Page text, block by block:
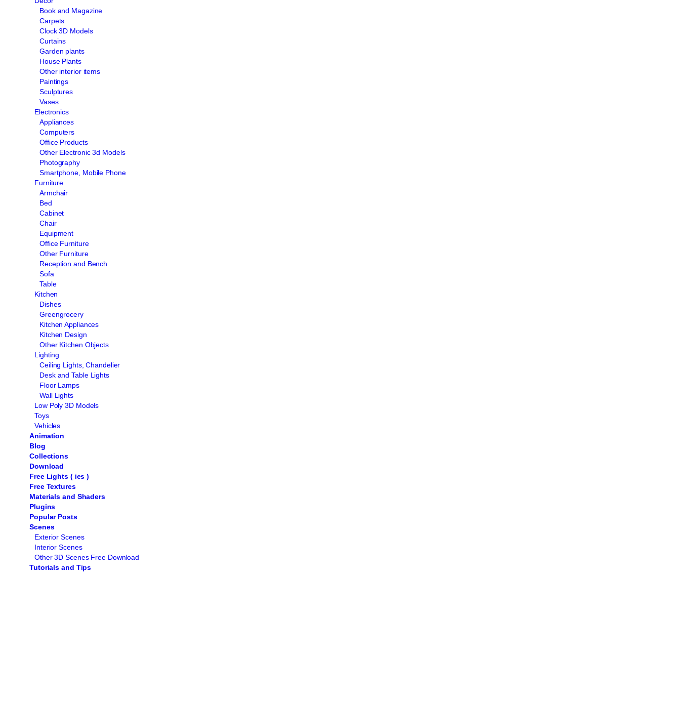
Book and Magazine
Carpets
Clock 3D Models
Curtains
Garden plants
House Plants
Other interior items
Paintings
Sculptures
Vases
Electronics
Appliances
Computers
Office Products
Other Electronic 3d Models
Photography
Smartphone, Mobile Phone
Furniture
Armchair
Bed
Cabinet
Chair
Equipment
Office Furniture
Other Furniture
Reception and Bench
Sofa
Table
Kitchen
Dishes
Greengrocery
Kitchen Appliances
Kitchen Design
Other Kitchen Objects
Lighting
Ceiling Lights, Chandelier
Desk and Table Lights
Floor Lamps
Wall Lights
Low Poly 3D Models
Toys
Vehicles
Animation
Blog
Collections
Download
Free Lights ( ies )
Free Textures
Materials and Shaders
Plugins
Popular Posts
Scenes
Exterior Scenes
Interior Scenes
Other 3D Scenes Free Download
Tutorials and Tips